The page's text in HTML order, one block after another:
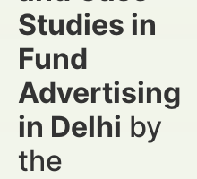
Studies in
Fund
Advertising
in Delhi by
the